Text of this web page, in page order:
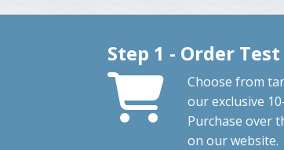
Step 1 - Order Test
Choose from
our exclusive
Purchase over
on our website.